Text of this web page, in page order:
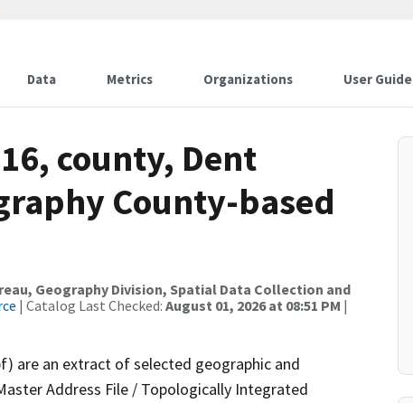
Data Metrics Organizations User Guide
county, Dent
County-based
Geography Division, Spatial Data Collection and
| Catalog Last Checked: August 01, 2026 at 08:51 PM |
are an extract of selected geographic and
Address File / Topologically Integrated